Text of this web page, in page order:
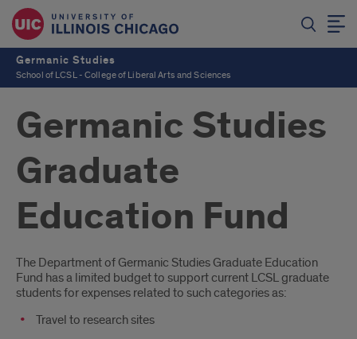
Germanic Studies
School of LCSL - College of Liberal Arts and Sciences
Germanic Studies
Graduate
Education Fund
Introduction
The Department of Germanic Studies Graduate Education
Fund has a limited budget to support current LCSL graduate
students for expenses related to such categories as:
Travel to research sites